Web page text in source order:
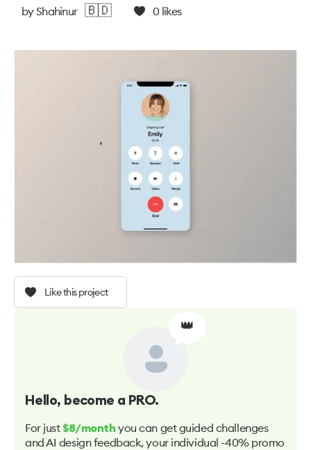
byShahinur 🇧🇩 0 likes
Like this project
👑
Hello, become a PRO.
For just $8/month you can get guided challenges
and AI design feedback, your individual -40% promo